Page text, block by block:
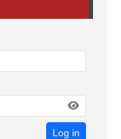
Log in